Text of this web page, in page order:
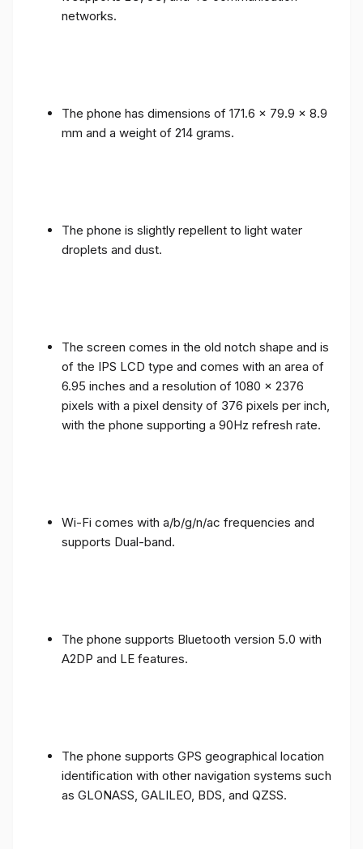
networks.
The phone has dimensions of 171.6 x 79.9 x 8.9
mm and a weight of 214 grams.
The phone is slightly repellent to light water
droplets and dust.
The screen comes in the old notch shape and is
of the IPS LCD type and comes with an area of ​​
6.95 inches and a resolution of 1080 x 2376
pixels with a pixel density of 376 pixels per inch,
with the phone supporting a 90Hz refresh rate.
Wi-Fi comes with a/b/g/n/ac frequencies and
supports Dual-band.
The phone supports Bluetooth version 5.0 with
A2DP and LE features.
The phone supports GPS geographical location
identification with other navigation systems such
as GLONASS, GALILEO, BDS, and QZSS.